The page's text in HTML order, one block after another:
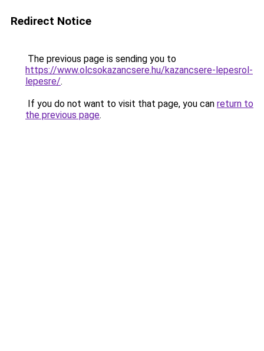
Redirect Notice
The previous page is sending you to
https://www.olcsokazancsere.hu/kazancsere-lepesrol-
lepesre/.
If you do not want to visit that page, you can return to
the previous page.